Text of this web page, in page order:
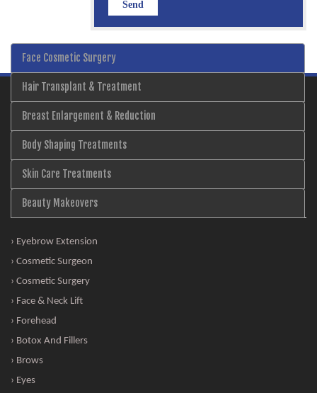
Face Cosmetic Surgery
Hair Transplant & Treatment
Breast Enlargement & Reduction
Body Shaping Treatments
Skin Care Treatments
Beauty Makeovers
› Eyebrow Extension
› Cosmetic Surgeon
› Cosmetic Surgery
› Face & Neck Lift
› Forehead
› Botox And Fillers
› Brows
› Eyes